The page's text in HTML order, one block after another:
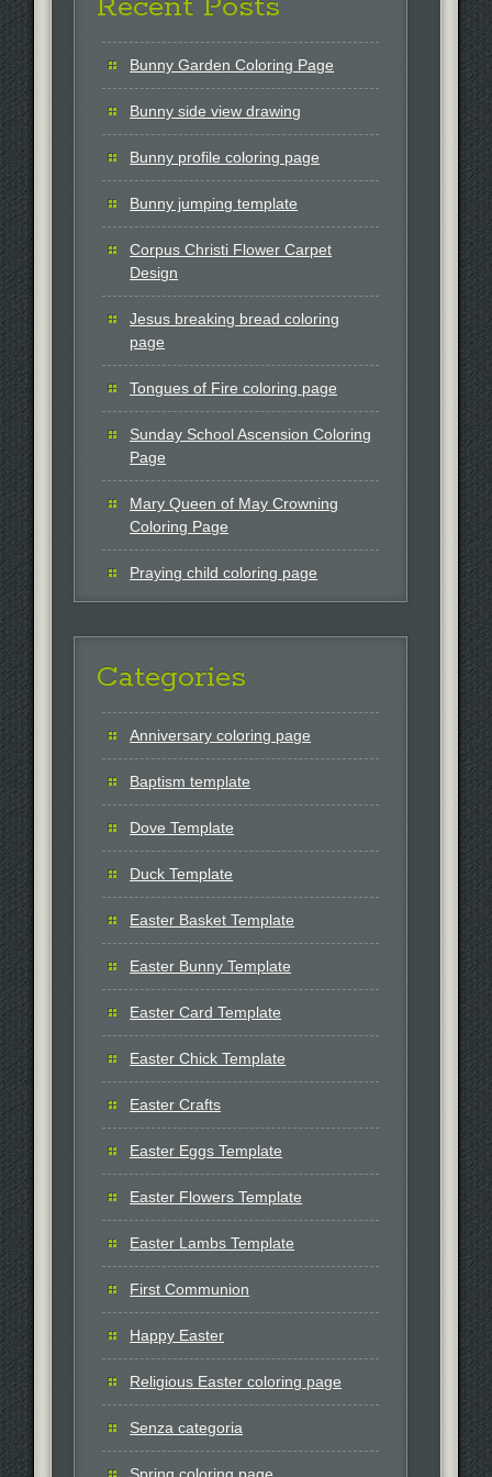
Bunny Garden Coloring Page
Bunny side view drawing
Bunny profile coloring page
Bunny jumping template
Corpus Christi Flower Carpet
Design
Jesus breaking bread coloring
page
Tongues of Fire coloring page
Sunday School Ascension Coloring
Page
Mary Queen of May Crowning
Coloring Page
Praying child coloring page
Categories
Anniversary coloring page
Baptism template
Dove Template
Duck Template
Easter Basket Template
Easter Bunny Template
Easter Card Template
Easter Chick Template
Easter Crafts
Easter Eggs Template
Easter Flowers Template
Easter Lambs Template
First Communion
Happy Easter
Religious Easter coloring page
Senza categoria